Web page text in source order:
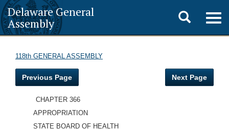
Delaware General
Assembly
Toggle
search
118th GENERAL ASSEMBLY
Previous Page Next Page
CHAPTER 366
APPROPRIATION
STATE BOARD OF HEALTH